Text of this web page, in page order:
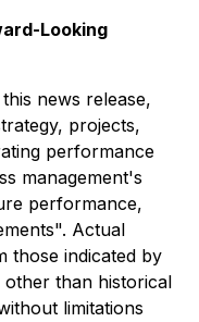
Looking
news release,
projects,
performance
management's
performance,
Actual
those indicated by
other than historical
limitations